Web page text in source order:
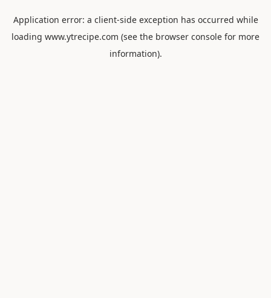
Application error: a client-side exception has occurred while
loading www.ytrecipe.com (see the browser console for more
information).